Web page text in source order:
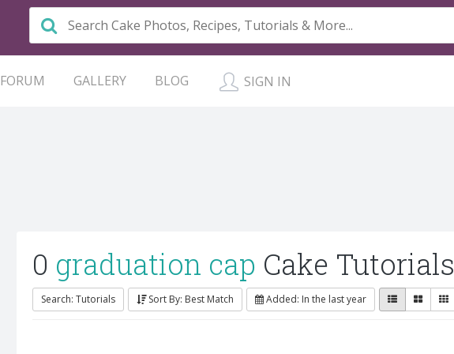
FORUM GALLERY BLOG SIGN IN
0 graduation cap Cake Tutorials
Search: Tutorials Sort By: Best Match Added: In the last year